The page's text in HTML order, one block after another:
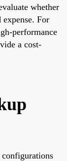
whether
For
performance
a cost-
configurations